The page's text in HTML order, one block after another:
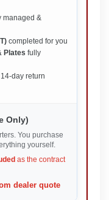
managed &
completed for you
Plates fully
day return
Only)
You purchase
yourself.
as the contract
dealer quote